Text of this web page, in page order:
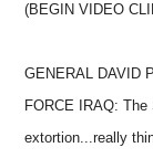
(BEGIN VIDEO
GENERAL DAVID
FORCE IRAQ:
extortion...really